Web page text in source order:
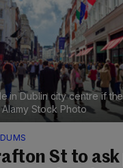
in Dublin city centre if
Alamy Stock Photo
St to